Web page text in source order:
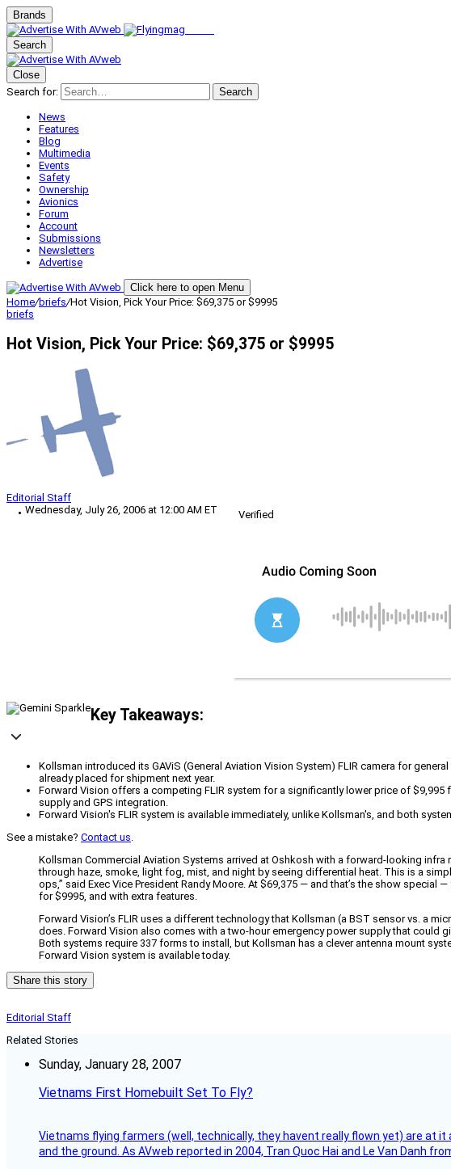
Brands
Search
Close
Search for:
Search
News
Features
Blog
Multimedia
Events
Safety
Ownership
Avionics
Forum
Account
Submissions
Newsletters
Advertise
Click here to open Menu
Home/briefs/Hot Vision, Pick Your Price: $69,375 or $9995
briefs
Hot Vision, Pick Your Price: $69,375 or $9995
Editorial Staff
Wednesday, July 26, 2006 at 12:00 AM ET
Verified
Key Takeaways:
Kollsman introduced its GAViS (General Aviation Vision System) FLIR camera for
already placed for shipment next year.
Forward Vision offers a competing FLIR system for a significantly lower price of
supply and GPS integration.
Forward Vision's FLIR system is available immediately, unlike Kollsman's, and both
See a mistake? Contact us.
Kollsman Commercial Aviation Systems arrived at Oshkosh with a forward-looking
through haze, smoke, light fog, mist, and night by seeing differential heat. This is a
ops,” said Exec Vice President Randy Moore. At $69,375 — and that’s the show
for $9995, and with extra features.
Forward Vision’s FLIR uses a different technology that Kollsman (a BST sensor vs. a
does. Forward Vision also comes with a two-hour emergency power supply that could
Both systems require 337 forms to install, but Kollsman has a clever antenna mount
Forward Vision system is available today.
Share this story
Editorial Staff
Related Stories
Sunday, January 28, 2007
Vietnams First Homebuilt Set To Fly?
Vietnams flying farmers (well, technically, they havent really flown yet) are at
and the ground. As AVweb reported in 2004, Tran Quoc Hai and Le Van Danh